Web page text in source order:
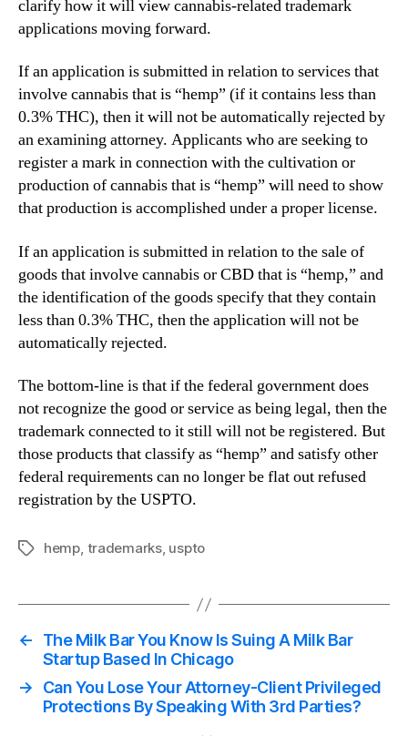
clarify how it will view cannabis-related trademark
applications moving forward.
If an application is submitted in relation to services that
involve cannabis that is “hemp” (if it contains less than
0.3% THC), then it will not be automatically rejected by
an examining attorney. Applicants who are seeking to
register a mark in connection with the cultivation or
production of cannabis that is “hemp” will need to show
that production is accomplished under a proper license.
If an application is submitted in relation to the sale of
goods that involve cannabis or CBD that is “hemp,” and
the identification of the goods specify that they contain
less than 0.3% THC, then the application will not be
automatically rejected.
The bottom-line is that if the federal government does
not recognize the good or service as being legal, then the
trademark connected to it still will not be registered. But
those products that classify as “hemp” and satisfy other
federal requirements can no longer be flat out refused
registration by the USPTO.
Tagshemp, trademarks, uspto
←
The Milk Bar You Know Is Suing A Milk Bar
Startup Based In Chicago
→
Can You Lose Your Attorney-Client Privileged
Protections By Speaking With 3rd Parties?